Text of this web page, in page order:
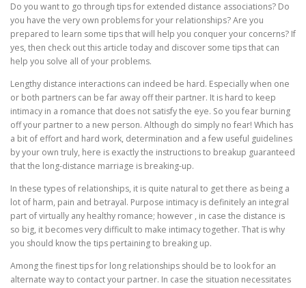
Do you want to go through tips for extended distance associations? Do
you have the very own problems for your relationships? Are you
prepared to learn some tips that will help you conquer your concerns? If
yes, then check out this article today and discover some tips that can
help you solve all of your problems.
Lengthy distance interactions can indeed be hard. Especially when one
or both partners can be far away off their partner. It is hard to keep
intimacy in a romance that does not satisfy the eye. So you fear burning
off your partner to a new person. Although do simply no fear! Which has
a bit of effort and hard work, determination and a few useful guidelines
by your own truly, here is exactly the instructions to breakup guaranteed
that the long-distance marriage is breaking-up.
In these types of relationships, it is quite natural to get there as being a
lot of harm, pain and betrayal. Purpose intimacy is definitely an integral
part of virtually any healthy romance; however , in case the distance is
so big, it becomes very difficult to make intimacy together. That is why
you should know the tips pertaining to breaking up.
Among the finest tips for long relationships should be to look for an
alternate way to contact your partner. In case the situation necessitates